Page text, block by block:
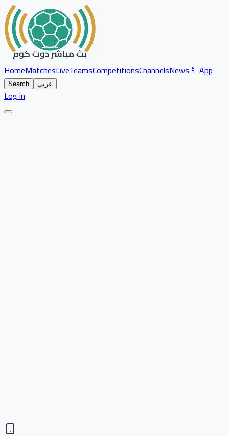
HomeMatchesLiveTeamsCompetitionsChannelsNews📱 App
Search عربي
Log in